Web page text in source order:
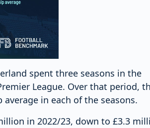
spent three seasons in the
League. Over that period,
in each of the seasons.
in 2022/23, down to £3.3